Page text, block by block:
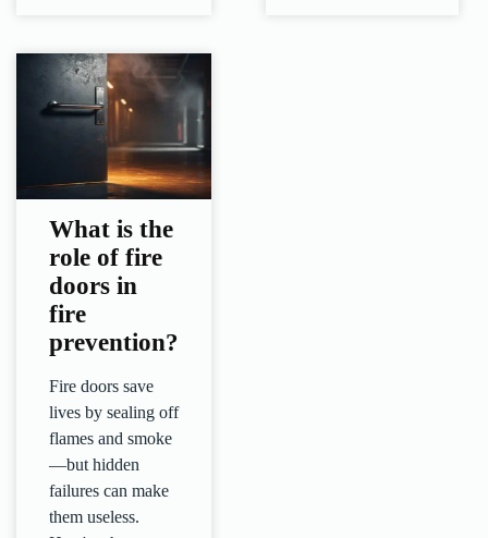
What is the
role of fire
doors in
fire
prevention?
Fire doors save
lives by sealing off
flames and smoke
—but hidden
failures can make
them useless.